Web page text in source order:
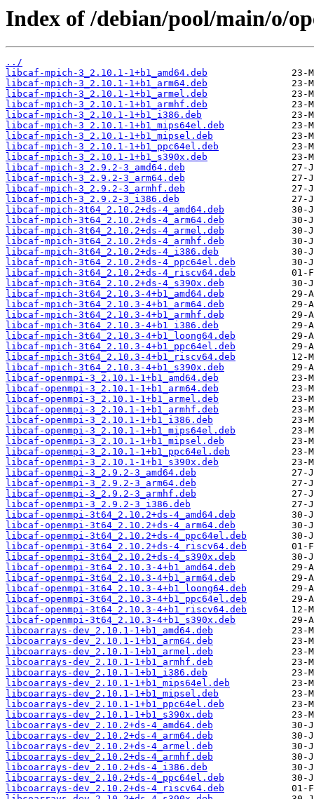
Index of /debian/pool/main/o/
../
libcaf-mpich-3_2.10.1-1+b1_amd64.deb
libcaf-mpich-3_2.10.1-1+b1_arm64.deb
libcaf-mpich-3_2.10.1-1+b1_armel.deb
libcaf-mpich-3_2.10.1-1+b1_armhf.deb
libcaf-mpich-3_2.10.1-1+b1_i386.deb
libcaf-mpich-3_2.10.1-1+b1_mips64el.deb
libcaf-mpich-3_2.10.1-1+b1_mipsel.deb
libcaf-mpich-3_2.10.1-1+b1_ppc64el.deb
libcaf-mpich-3_2.10.1-1+b1_s390x.deb
libcaf-mpich-3_2.9.2-3_amd64.deb
libcaf-mpich-3_2.9.2-3_arm64.deb
libcaf-mpich-3_2.9.2-3_armhf.deb
libcaf-mpich-3_2.9.2-3_i386.deb
libcaf-mpich-3t64_2.10.2+ds-4_amd64.deb
libcaf-mpich-3t64_2.10.2+ds-4_arm64.deb
libcaf-mpich-3t64_2.10.2+ds-4_armel.deb
libcaf-mpich-3t64_2.10.2+ds-4_armhf.deb
libcaf-mpich-3t64_2.10.2+ds-4_i386.deb
libcaf-mpich-3t64_2.10.2+ds-4_ppc64el.deb
libcaf-mpich-3t64_2.10.2+ds-4_riscv64.deb
libcaf-mpich-3t64_2.10.2+ds-4_s390x.deb
libcaf-mpich-3t64_2.10.3-4+b1_amd64.deb
libcaf-mpich-3t64_2.10.3-4+b1_arm64.deb
libcaf-mpich-3t64_2.10.3-4+b1_armhf.deb
libcaf-mpich-3t64_2.10.3-4+b1_i386.deb
libcaf-mpich-3t64_2.10.3-4+b1_loong64.deb
libcaf-mpich-3t64_2.10.3-4+b1_ppc64el.deb
libcaf-mpich-3t64_2.10.3-4+b1_riscv64.deb
libcaf-mpich-3t64_2.10.3-4+b1_s390x.deb
libcaf-openmpi-3_2.10.1-1+b1_amd64.deb
libcaf-openmpi-3_2.10.1-1+b1_arm64.deb
libcaf-openmpi-3_2.10.1-1+b1_armel.deb
libcaf-openmpi-3_2.10.1-1+b1_armhf.deb
libcaf-openmpi-3_2.10.1-1+b1_i386.deb
libcaf-openmpi-3_2.10.1-1+b1_mips64el.deb
libcaf-openmpi-3_2.10.1-1+b1_mipsel.deb
libcaf-openmpi-3_2.10.1-1+b1_ppc64el.deb
libcaf-openmpi-3_2.10.1-1+b1_s390x.deb
libcaf-openmpi-3_2.9.2-3_amd64.deb
libcaf-openmpi-3_2.9.2-3_arm64.deb
libcaf-openmpi-3_2.9.2-3_armhf.deb
libcaf-openmpi-3_2.9.2-3_i386.deb
libcaf-openmpi-3t64_2.10.2+ds-4_amd64.deb
libcaf-openmpi-3t64_2.10.2+ds-4_arm64.deb
libcaf-openmpi-3t64_2.10.2+ds-4_ppc64el.deb
libcaf-openmpi-3t64_2.10.2+ds-4_riscv64.deb
libcaf-openmpi-3t64_2.10.2+ds-4_s390x.deb
libcaf-openmpi-3t64_2.10.3-4+b1_amd64.deb
libcaf-openmpi-3t64_2.10.3-4+b1_arm64.deb
libcaf-openmpi-3t64_2.10.3-4+b1_loong64.deb
libcaf-openmpi-3t64_2.10.3-4+b1_ppc64el.deb
libcaf-openmpi-3t64_2.10.3-4+b1_riscv64.deb
libcaf-openmpi-3t64_2.10.3-4+b1_s390x.deb
libcoarrays-dev_2.10.1-1+b1_amd64.deb
libcoarrays-dev_2.10.1-1+b1_arm64.deb
libcoarrays-dev_2.10.1-1+b1_armel.deb
libcoarrays-dev_2.10.1-1+b1_armhf.deb
libcoarrays-dev_2.10.1-1+b1_i386.deb
libcoarrays-dev_2.10.1-1+b1_mips64el.deb
libcoarrays-dev_2.10.1-1+b1_mipsel.deb
libcoarrays-dev_2.10.1-1+b1_ppc64el.deb
libcoarrays-dev_2.10.1-1+b1_s390x.deb
libcoarrays-dev_2.10.2+ds-4_amd64.deb
libcoarrays-dev_2.10.2+ds-4_arm64.deb
libcoarrays-dev_2.10.2+ds-4_armel.deb
libcoarrays-dev_2.10.2+ds-4_armhf.deb
libcoarrays-dev_2.10.2+ds-4_i386.deb
libcoarrays-dev_2.10.2+ds-4_ppc64el.deb
libcoarrays-dev_2.10.2+ds-4_riscv64.deb